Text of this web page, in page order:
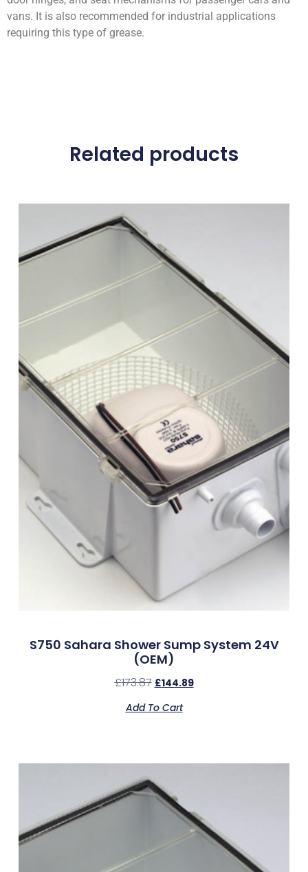
vans. It is also recommended for industrial applications
requiring this type of grease.
Related products
S750 Sahara Shower Sump System 24V
(OEM)
£173.87 £144.89
Add To Cart